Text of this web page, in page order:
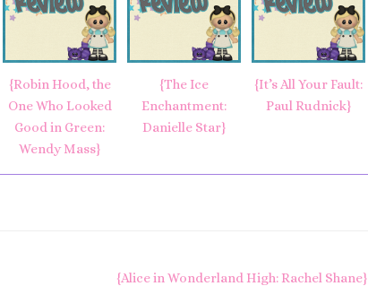
{Robin Hood, the
One Who Looked
Good in Green:
Wendy Mass}
{The Ice
Enchantment:
Danielle Star}
{It’s All Your Fault:
Paul Rudnick}
{Alice in Wonderland High: Rachel Shane}